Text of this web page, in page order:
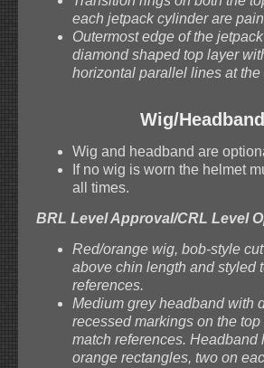
each jetpack cylinder are
Outermost edge of the
diamond shaped top layer
horizontal parallel lines at the
Wig/Headband
Wig and headband are
If no wig is worn the helmet
all times.
BRL Level Approval/CRL Level
Red/orange wig, bob-style
above chin length and styled
references.
Medium grey headband with
recessed markings on the
match references. Headband
orange rectangles, two on